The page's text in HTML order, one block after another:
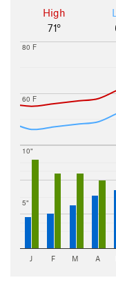
High
71°
60 F
80 F
5"
10"
J F M A